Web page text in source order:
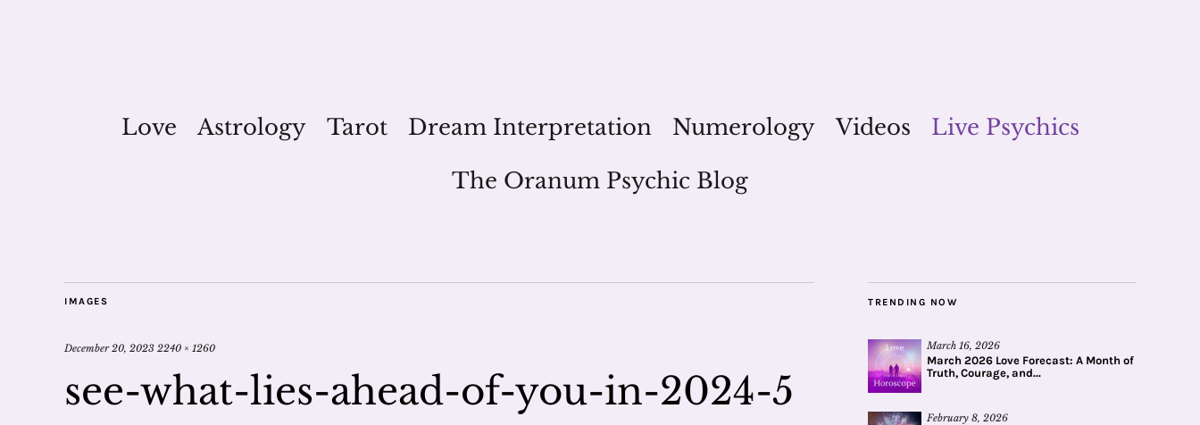
Love Astrology Tarot Dream Interpretation Numerology Videos
Live Psychics
The Oranum Psychic Blog
IMAGES
December 20, 2023 2240 × 1260
see-what-lies-ahead-of-you-in-2024-5
TRENDING NOW
March 16, 2026
March 2026 Love Forecast: A Month of
Truth, Courage, and...
February 8, 2026